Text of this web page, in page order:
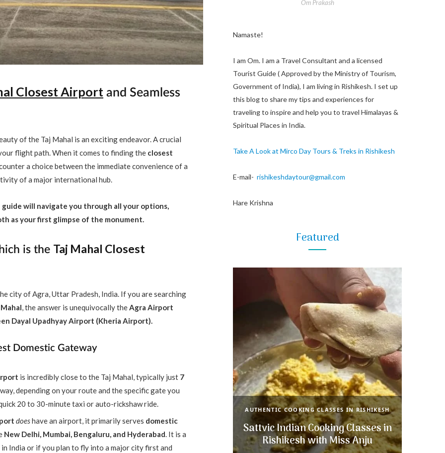
Closest Airportand Seamless
of the Taj Mahal is an exciting endeavor. A crucial
flight path. When it comes to finding the closest
a choice between the immediate convenience of a
of a major international hub.
will navigate you through all your options,
as your first glimpse of the monument.
is the Taj Mahal Closest
city of Agra, Uttar Pradesh, India. If you are searching
, the answer is unequivocally the Agra Airport
Dayal Upadhyay Airport (Kheria Airport).
Domestic Gateway
is incredibly close to the Taj Mahal, typically just 7
depending on your route and the specific gate you
20 to 30-minute taxi or auto-rickshaw ride.
doeshave an airport, it primarily serves domestic
New Delhi, Mumbai, Bengaluru, and Hyderabad. It is a
India or if you plan to fly into a major city first and
Om Prakash
Namaste!
I am Om. I am a Travel Consultant and a licensed
Tourist Guide ( Approved by the Ministry of Tourism,
Government of India), I am living in Rishikesh. I set up
this blog to share my tips and experiences for
traveling to inspire and help you to travel Himalayas &
Spiritual Places in India.
Take A Look at Mirco Day Tours & Treks in Rishikesh
E-mail- rishikeshdaytour@gmail.com
Hare Krishna
Featured
AUTHENTIC COOKING CLASSES IN RISHIKESH
Sattvic Indian Cooking Classes in
Rishikesh with Miss Anju